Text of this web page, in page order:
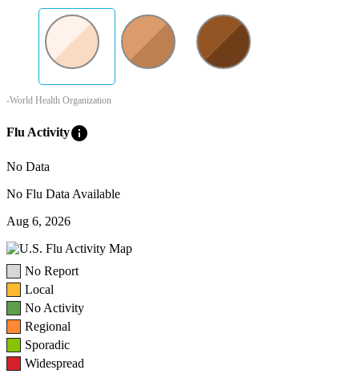
-World Health Organization
Flu Activityinfo
No Data
No Flu Data Available
Aug 6, 2026
No Report
Local
No Activity
Regional
Sporadic
Widespread